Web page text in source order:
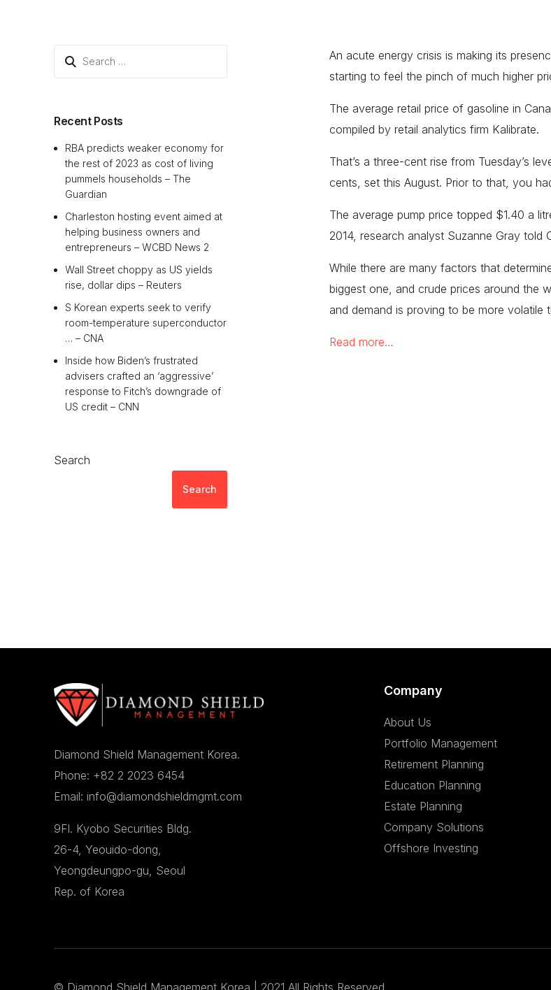
An acute energy crisis is making its
starting to feel the pinch of much higher
The average retail price of gasoline in
compiled by retail analytics firm Kalibrate.
That’s a three-cent rise from Tuesday’s
cents, set this August. Prior to that, you
The average pump price topped $1.40 a
2014, research analyst Suzanne Gray told
While there are many factors that
biggest one, and crude prices around the
and demand is proving to be more volatile
Read more…
Search
for:
Recent Posts
RBA predicts weaker economy for
the rest of 2023 as cost of living
pummels households – The
Guardian
Charleston hosting event aimed at
helping business owners and
entrepreneurs – WCBD News 2
Wall Street choppy as US yields
rise, dollar dips – Reuters
S Korean experts seek to verify
room-temperature superconductor
… – CNA
Inside how Biden’s frustrated
advisers crafted an ‘aggressive’
response to Fitch’s downgrade of
US credit – CNN
Search
Search
Diamond Shield Management Korea.
Phone: +82 2 2023 6454
Email: info@diamondshieldmgmt.com
9Fl. Kyobo Securities Bldg.
26-4, Yeouido-dong,
Yeongdeungpo-gu, Seoul
Rep. of Korea
Company
About Us
Portfolio Management
Retirement Planning
Education Planning
Estate Planning
Company Solutions
Offshore Investing